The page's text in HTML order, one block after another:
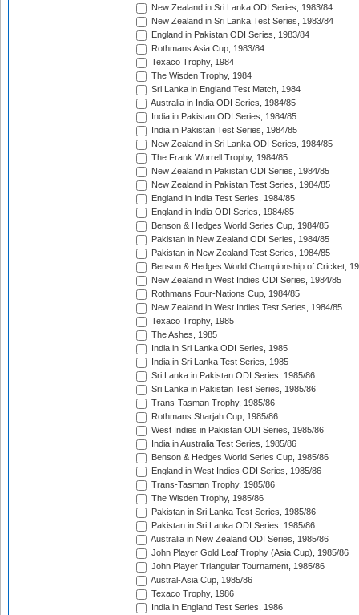
New Zealand in Sri Lanka ODI Series, 1983/84
New Zealand in Sri Lanka Test Series, 1983/84
England in Pakistan ODI Series, 1983/84
Rothmans Asia Cup, 1983/84
Texaco Trophy, 1984
The Wisden Trophy, 1984
Sri Lanka in England Test Match, 1984
Australia in India ODI Series, 1984/85
India in Pakistan ODI Series, 1984/85
India in Pakistan Test Series, 1984/85
New Zealand in Sri Lanka ODI Series, 1984/85
The Frank Worrell Trophy, 1984/85
New Zealand in Pakistan ODI Series, 1984/85
New Zealand in Pakistan Test Series, 1984/85
England in India Test Series, 1984/85
England in India ODI Series, 1984/85
Benson & Hedges World Series Cup, 1984/85
Pakistan in New Zealand ODI Series, 1984/85
Pakistan in New Zealand Test Series, 1984/85
Benson & Hedges World Championship of Cricket,
New Zealand in West Indies ODI Series, 1984/85
Rothmans Four-Nations Cup, 1984/85
New Zealand in West Indies Test Series, 1984/85
Texaco Trophy, 1985
The Ashes, 1985
India in Sri Lanka ODI Series, 1985
India in Sri Lanka Test Series, 1985
Sri Lanka in Pakistan ODI Series, 1985/86
Sri Lanka in Pakistan Test Series, 1985/86
Trans-Tasman Trophy, 1985/86
Rothmans Sharjah Cup, 1985/86
West Indies in Pakistan ODI Series, 1985/86
India in Australia Test Series, 1985/86
Benson & Hedges World Series Cup, 1985/86
England in West Indies ODI Series, 1985/86
Trans-Tasman Trophy, 1985/86
The Wisden Trophy, 1985/86
Pakistan in Sri Lanka Test Series, 1985/86
Pakistan in Sri Lanka ODI Series, 1985/86
Australia in New Zealand ODI Series, 1985/86
John Player Gold Leaf Trophy (Asia Cup), 1985/86
John Player Triangular Tournament, 1985/86
Austral-Asia Cup, 1985/86
Texaco Trophy, 1986
India in England Test Series, 1986